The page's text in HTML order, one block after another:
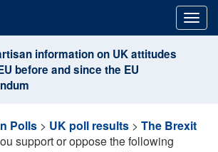
information on UK attitudes
before and since the EU
Polls > UK poll results > The Brexit
support or oppose the following